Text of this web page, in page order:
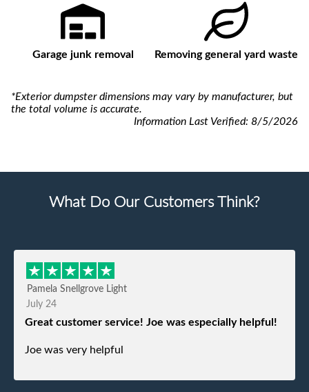
Garage junk removal Removing general yard waste
*Exterior dumpster dimensions may vary by manufacturer, but
the total volume is accurate.
Information Last Verified: 8/5/2026
What Do Our Customers Think?
Pamela Snellgrove Light
July 24
Great customer service! Joe was especially helpful!
Joe was very helpful